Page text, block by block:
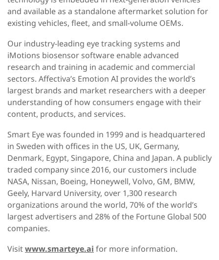
and available as a standalone aftermarket solution for
existing vehicles, fleet, and small-volume OEMs.
Our industry-leading eye tracking systems and
iMotions biosensor software enable advanced
research and training in academic and commercial
sectors. Affectiva’s Emotion AI provides the world’s
largest brands and market researchers with a deeper
understanding of how consumers engage with their
content, products, and services.
Smart Eye was founded in 1999 and is headquartered
in Sweden with offices in the US, UK, Germany,
Denmark, Egypt, Singapore, China and Japan. A publicly
traded company since 2016, our customers include
NASA, Nissan, Boeing, Honeywell, Volvo, GM, BMW,
Geely, Harvard University, over 1,300 research
organizations around the world, 70% of the world’s
largest advertisers and 28% of the Fortune Global 500
companies.
Visitwww.smarteye.ai for more information.